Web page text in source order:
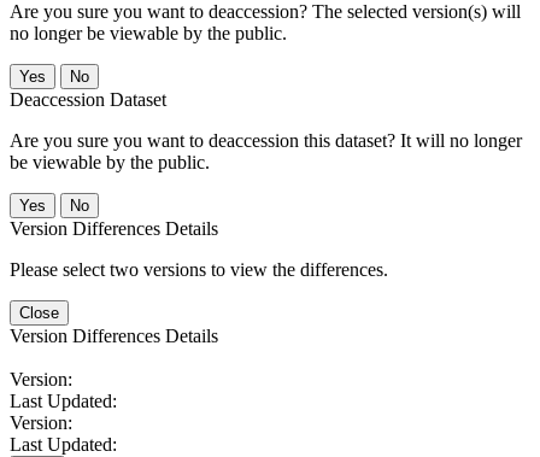
Are you sure you want to deaccession? The selected version(s) will
no longer be viewable by the public.
No
Deaccession Dataset
Are you sure you want to deaccession this dataset? It will no longer
be viewable by the public.
No
Version Differences Details
Please select two versions to view the differences.
Close
Version Differences Details
Version:
Last Updated:
Version:
Last Updated: